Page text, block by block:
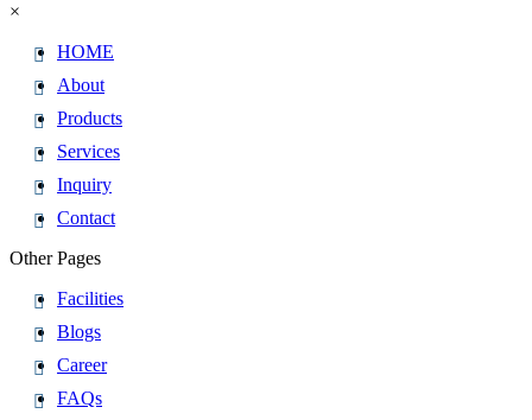
×
HOME
About
Products
Services
Inquiry
Contact
Other Pages
Facilities
Blogs
Career
FAQs